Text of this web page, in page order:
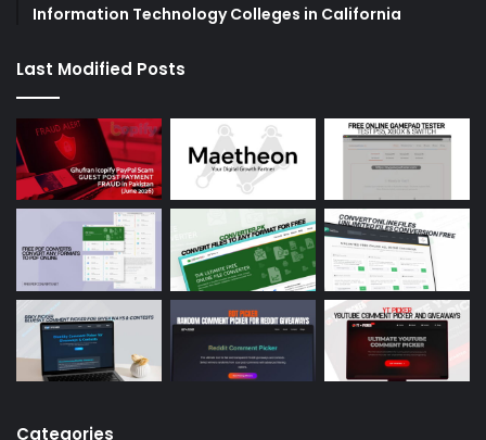
Information Technology Colleges in California
Last Modified Posts
Categories